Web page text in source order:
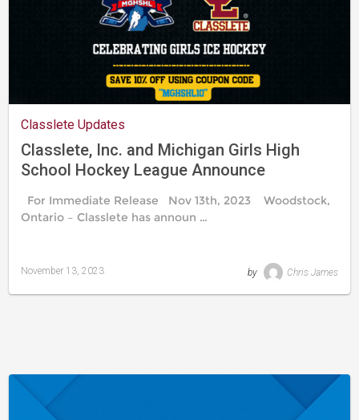
Classlete Updates
Classlete, Inc. and Michigan Girls High
School Hockey League Announce
For Immediate Release Nov 13th, 2023 Woodstock,
Ontario – Classlete has announ …
November 13, 2023 by Chris James